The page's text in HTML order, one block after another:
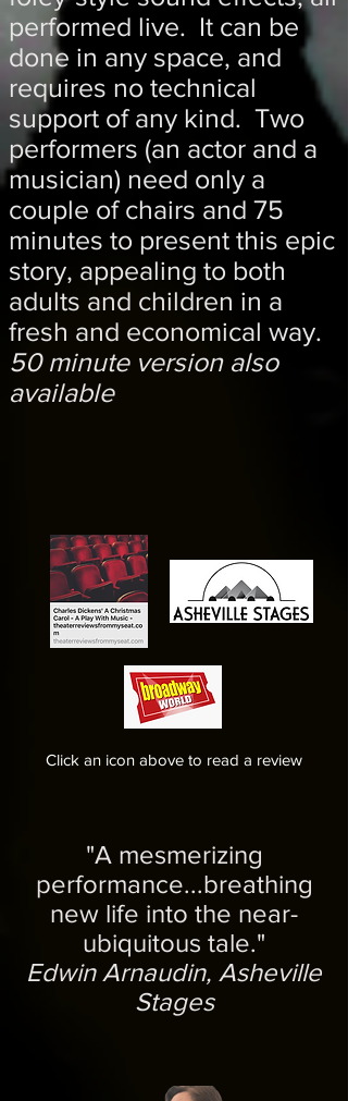
performed live. It can be
done in any space, and
requires no technical
support of any kind. Two
performers (an actor and a
musician) need only a
couple of chairs and 75
minutes to present this epic
story, appealing to both
adults and children in a
fresh and economical way.
50 minute version also
available
Click an icon above to read a review
"A mesmerizing
performance...breathing
new life into the near-
ubiquitous tale."
Edwin Arnaudin, Asheville
Stages